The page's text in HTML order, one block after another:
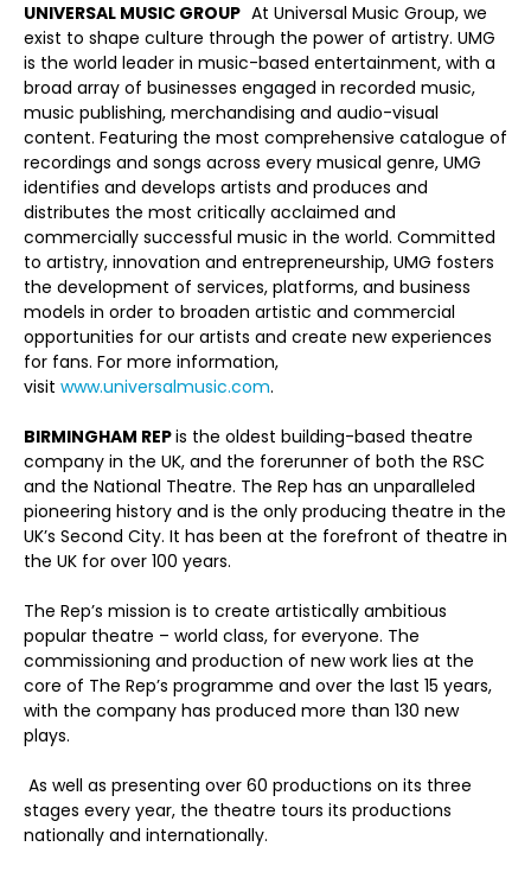
UNIVERSAL MUSIC GROUP At Universal Music Group, we
exist to shape culture through the power of artistry. UMG
is the world leader in music-based entertainment, with a
broad array of businesses engaged in recorded music,
music publishing, merchandising and audio-visual
content. Featuring the most comprehensive catalogue of
recordings and songs across every musical genre, UMG
identifies and develops artists and produces and
distributes the most critically acclaimed and
commercially successful music in the world. Committed
to artistry, innovation and entrepreneurship, UMG fosters
the development of services, platforms, and business
models in order to broaden artistic and commercial
opportunities for our artists and create new experiences
for fans. For more information,
visit www.universalmusic.com.
BIRMINGHAM REPis the oldest building-based theatre
company in the UK, and the forerunner of both the RSC
and the National Theatre. The Rep has an unparalleled
pioneering history and is the only producing theatre in the
UK’s Second City. It has been at the forefront of theatre in
the UK for over 100 years.
The Rep’s mission is to create artistically ambitious
popular theatre – world class, for everyone. The
commissioning and production of new work lies at the
core of The Rep’s programme and over the last 15 years,
with the company has produced more than 130 new
plays.
As well as presenting over 60 productions on its three
stages every year, the theatre tours its productions
nationally and internationally.